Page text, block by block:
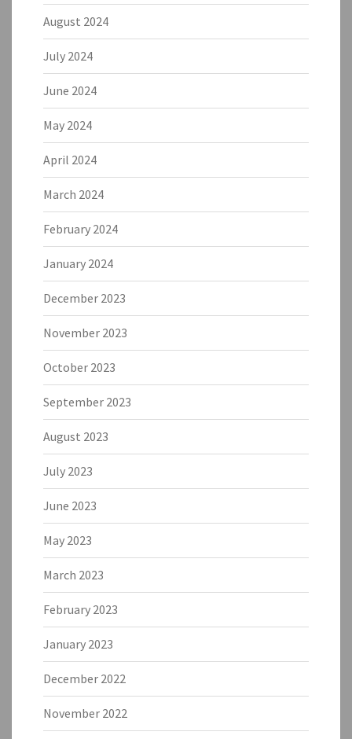
August 2024
July 2024
June 2024
May 2024
April 2024
March 2024
February 2024
January 2024
December 2023
November 2023
October 2023
September 2023
August 2023
July 2023
June 2023
May 2023
March 2023
February 2023
January 2023
December 2022
November 2022